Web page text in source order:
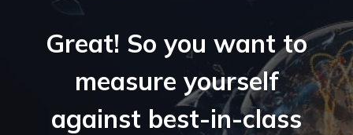
Great! So you want to
measure yourself
against best-in-class